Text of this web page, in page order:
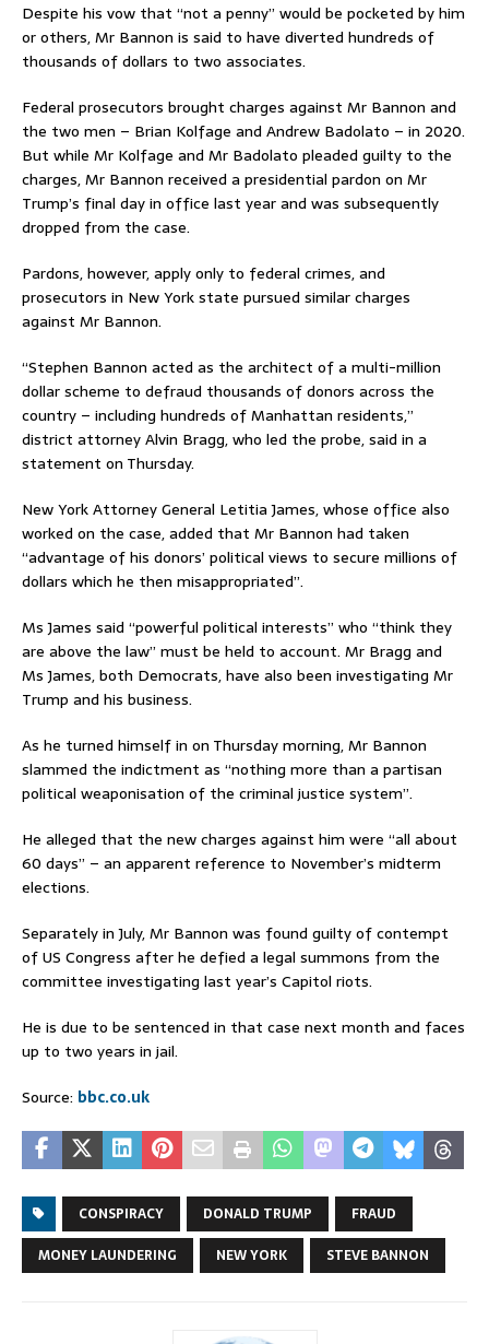
Despite his vow that “not a penny” would be pocketed by him
or others, Mr Bannon is said to have diverted hundreds of
thousands of dollars to two associates.
Federal prosecutors brought charges against Mr Bannon and
the two men – Brian Kolfage and Andrew Badolato – in 2020.
But while Mr Kolfage and Mr Badolato pleaded guilty to the
charges, Mr Bannon received a presidential pardon on Mr
Trump’s final day in office last year and was subsequently
dropped from the case.
Pardons, however, apply only to federal crimes, and
prosecutors in New York state pursued similar charges
against Mr Bannon.
“Stephen Bannon acted as the architect of a multi-million
dollar scheme to defraud thousands of donors across the
country – including hundreds of Manhattan residents,”
district attorney Alvin Bragg, who led the probe, said in a
statement on Thursday.
New York Attorney General Letitia James, whose office also
worked on the case, added that Mr Bannon had taken
“advantage of his donors’ political views to secure millions of
dollars which he then misappropriated”.
Ms James said “powerful political interests” who “think they
are above the law” must be held to account. Mr Bragg and
Ms James, both Democrats, have also been investigating Mr
Trump and his business.
As he turned himself in on Thursday morning, Mr Bannon
slammed the indictment as “nothing more than a partisan
political weaponisation of the criminal justice system”.
He alleged that the new charges against him were “all about
60 days” – an apparent reference to November’s midterm
elections.
Separately in July, Mr Bannon was found guilty of contempt
of US Congress after he defied a legal summons from the
committee investigating last year’s Capitol riots.
He is due to be sentenced in that case next month and faces
up to two years in jail.
Source: bbc.co.uk
CONSPIRACY DONALD TRUMP
FRAUD
MONEY LAUNDERING
NEW YORK STEVE BANNON